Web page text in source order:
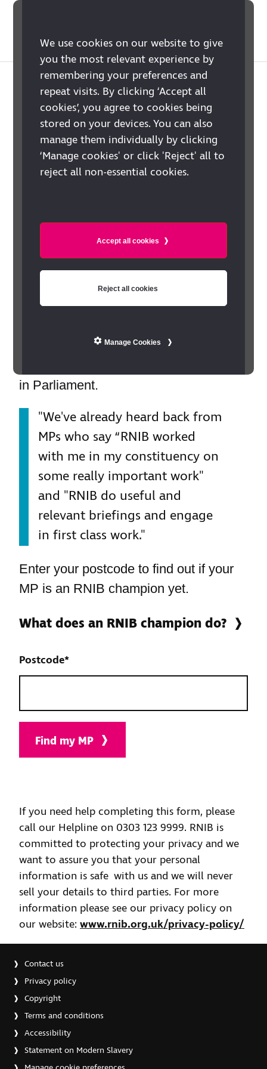
We use cookies on our website to give
you the most relevant experience by
remembering your preferences and
repeat visits. By clicking ‘Accept all
cookies’, you agree to cookies being
stored on your devices. You can also
manage them individually by clicking
‘Manage cookies' or click 'Reject' all to
reject all non-essential cookies.
Accept all cookies
Reject all cookies
Manage Cookies
Is your MP a
champion for their
blind and partially
sighted
Around two million people in the UK
have sight loss severe enough to have
a significant impact on their daily lives.
With an average of 492 people
every UK constituency, MPs have a
in Parliament.
"We've already heard back from
MPs who say “RNIB worked
with me in my constituency on
some really important work"
and "RNIB do useful and
relevant briefings and engage
in first class work."
Enter your postcode to find out if your
MP is an RNIB champion yet.
What does an RNIB champion do?
Postcode*
Find my MP
If you need help completing this form, please
call our Helpline on 0303 123 9999. RNIB is
committed to protecting your privacy and we
want to assure you that your personal
information is safe with us and we will never
sell your details to third parties. For more
information please see our privacy policy on
our website: www.rnib.org.uk/privacy-policy/
Contact us
Privacy policy
Copyright
Terms and conditions
Accessibility
Statement on Modern Slavery